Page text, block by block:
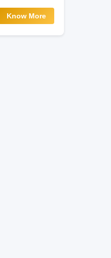
Know More